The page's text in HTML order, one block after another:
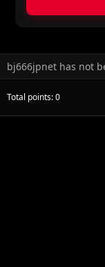
bj666jpnet has not
Total points: 0